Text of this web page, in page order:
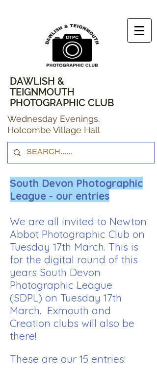
DAWLISH &
TEIGNMOUTH
PHOTOGRAPHIC CLUB
Wednesday Evenings.
Holcombe Village Hall
South Devon Photographic
League - our entries
We are all invited to Newton
Abbot Photographic Club on
Tuesday 17th March. This is
for the digital round of this
years South Devon
Photographic League
(SDPL) on Tuesday 17th
March. Exmouth and
Creation clubs will also be
there!
These are our 15 entries: